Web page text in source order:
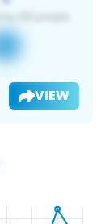
VIEW